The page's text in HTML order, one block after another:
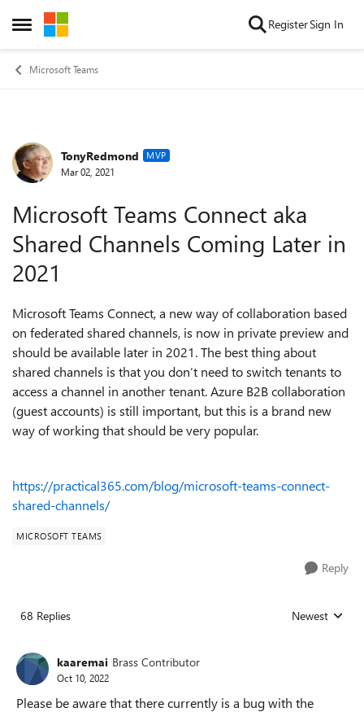
Open Side Menu
Skip to content RegisterSign In
Microsoft Teams
Forum Discussion
TonyRedmond MVP
Mar 02, 2021
Microsoft Teams Connect aka
Shared Channels Coming Later in
2021
Microsoft Teams Connect, a new way of collaboration based
on federated shared channels, is now in private preview and
should be available later in 2021. The best thing about
shared channels is that you don’t need to switch tenants to
access a channel in another tenant. Azure B2B collaboration
(guest accounts) is still important, but this is a brand new
way of working that should be very popular.
https://practical365.com/blog/microsoft-teams-connect-
shared-channels/
MICROSOFT TEAMS
Reply
68 Replies Replies sorted
Newest
kaaremai Brass Contributor
Oct 10, 2022
Please be aware that there currently is a bug with the